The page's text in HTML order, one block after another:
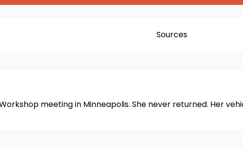
Sources
meeting in Minneapolis. She never returned. Her